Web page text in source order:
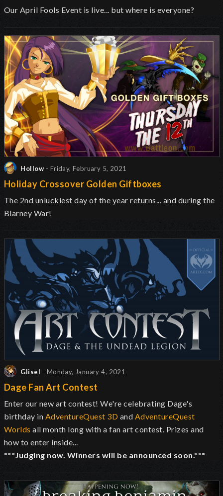
Our April Fools Event is live... but where is everyone?
Hollow - Friday, February 5, 2021
Holiday Crossover Golden Giftboxes
The 2nd unluckiest day of the year returns... and during the
Blarney War!
Glisel - Monday, January 4, 2021
Dage Fan Art Contest
Enter our new art contest! We're celebrating Dage's
birthday in AdventureQuest 3D and AdventureQuest
Worlds all month long with a fan art contest. Prizes and
how to enter inside...
***Judging now. Winners will be announced soon.***